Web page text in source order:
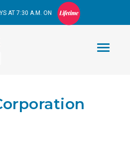
AT 7:30 A.M. ON